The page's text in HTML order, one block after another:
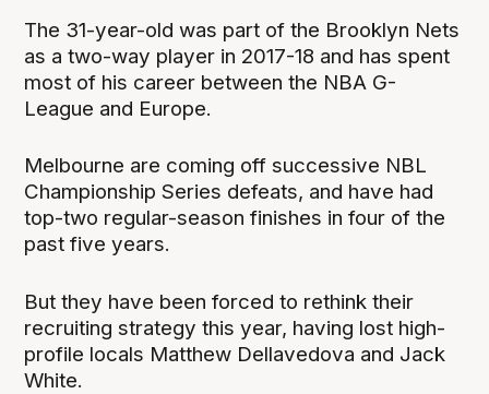
The 31-year-old was part of the Brooklyn Nets
as a two-way player in 2017-18 and has spent
most of his career between the NBA G-
League and Europe.
Melbourne are coming off successive NBL
Championship Series defeats, and have had
top-two regular-season finishes in four of the
past five years.
But they have been forced to rethink their
recruiting strategy this year, having lost high-
profile locals Matthew Dellavedova and Jack
White.